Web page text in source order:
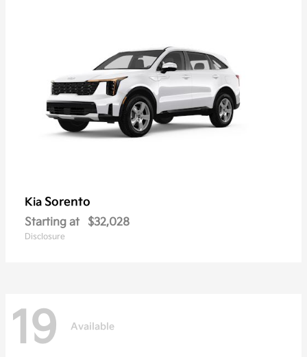
Kia Sorento
Starting at $32,028
Disclosure
19 Available